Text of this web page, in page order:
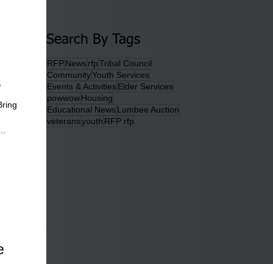
Search By Tags
RFPNewsrfpTribal Council
CommunityYouth Services
Events & ActivitiesElder Services
powwowHousing
Educational NewsLumbee Auction
veteransyouth RFP rfp